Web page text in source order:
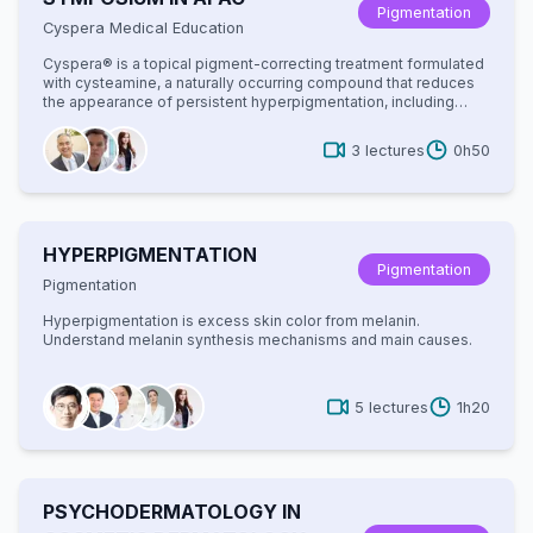
Cyspera Medical Education
Pigmentation
Cyspera® is a topical pigment-correcting treatment formulated
with cysteamine, a naturally occurring compound that reduces
the appearance of persistent hyperpigmentation, including
lentigines. It is known for being non-hydroquinone, suitable for
long-term use, and effective on all skin types.
3 lectures 0h50
HYPERPIGMENTATION
Pigmentation
Pigmentation
Hyperpigmentation is excess skin color from melanin.
Understand melanin synthesis mechanisms and main causes.
5 lectures 1h20
PSYCHODERMATOLOGY IN